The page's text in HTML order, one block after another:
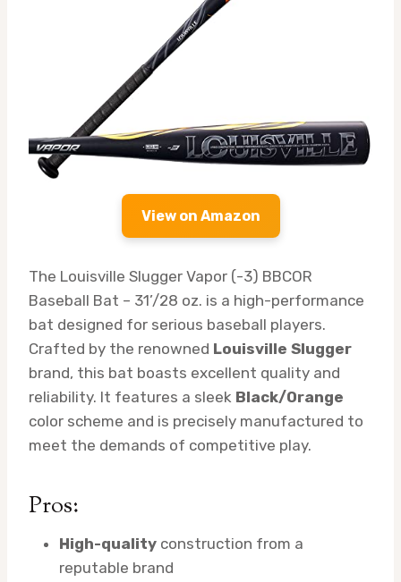
View on Amazon
The Louisville Slugger Vapor (-3) BBCOR
Baseball Bat – 31’/28 oz. is a high-performance
bat designed for serious baseball players.
Crafted by the renowned Louisville Slugger
brand, this bat boasts excellent quality and
reliability. It features a sleek Black/Orange
color scheme and is precisely manufactured to
meet the demands of competitive play.
Pros:
High-quality construction from a
reputable brand